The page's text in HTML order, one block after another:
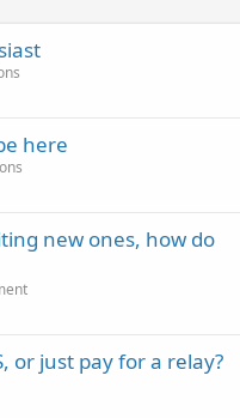
here
new ones, how do
or just pay for a relay?